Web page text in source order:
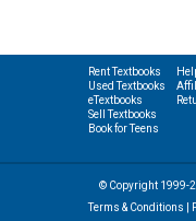
Rent Textbooks
Used Textbooks
eTextbooks
Sell Textbooks
Book for Teens
© Copyright 1999-
Terms & Conditions